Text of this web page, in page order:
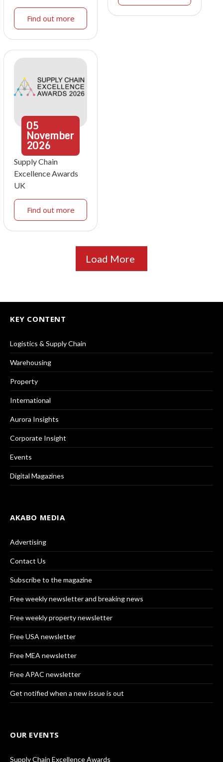
Find out more
05
November
2026
Supply Chain
Excellence Awards
UK
Find out more
Load More
KEY CONTENT
Logistics & Supply Chain
Warehousing
Property
International
Aurora Insights
Corporate Insight
Events
Digital Magazines
AKABO MEDIA
Advertising
Contact Us
Subscribe to the magazine
Free weekly newsletter and breaking news
Free weekly property newsletter
Free USA newsletter
Free MEA newsletter
Free APAC newsletter
Get notified when a new issue is out
OUR EVENTS
Supply Chain Excellence Awards